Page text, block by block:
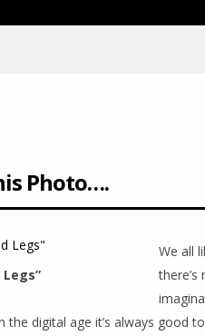
Photo….
Legs”
We all
the digital age it’s always good